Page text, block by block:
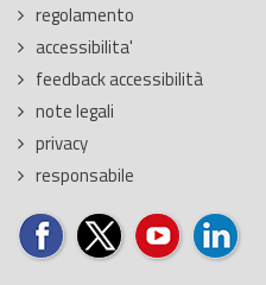
regolamento
accessibilita'
feedback accessibilità
note legali
privacy
responsabile